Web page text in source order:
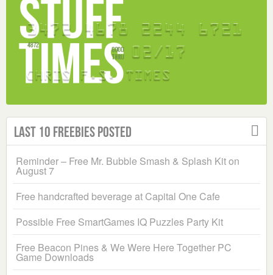
Last 10 Freebies Posted
Reminder – Free Mr. Bubble Smash & Splash Kit on
August 7
Free handcrafted beverage at Capital One Cafe
Possible Free SmartGames IQ Puzzles Party Kit
Free Beacon Pines & We Were Here Together PC
Game Downloads